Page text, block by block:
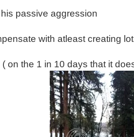
passive aggression
with atleast creating
( on the 1 in 10 days that it